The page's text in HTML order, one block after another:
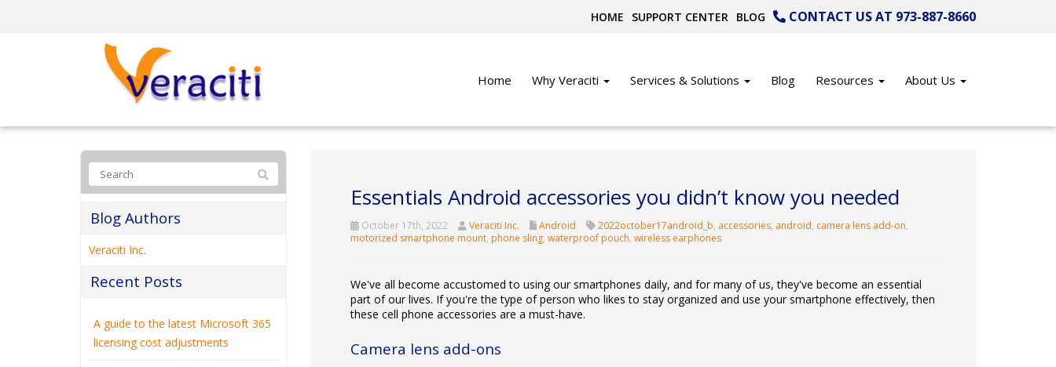
CONTACT US AT 973-887-8660
HOME SUPPORT CENTER BLOG
Home Why Veraciti Services & Solutions Blog Resources About Us
Essentials Android accessories you didn’t know you needed
October 17th, 2022 Veraciti Inc. Android 2022october17android_b, accessories, android, camera lens add-on,
motorized smartphone mount, phone sling, waterproof pouch, wireless earphones
We've all become accustomed to using our smartphones daily, and for many of us, they've become an essential
part of our lives. If you're the type of person who likes to stay organized and use your smartphone effectively, then
these cell phone accessories are a must-have.
Camera lens add-ons
Blog Authors
Veraciti Inc.
Recent Posts
A guide to the latest Microsoft 365
licensing cost adjustments